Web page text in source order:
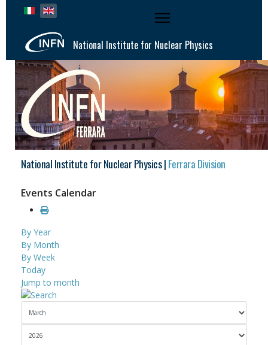
Select your language
National Institute for Nuclear Physics
National Institute for Nuclear Physics |Ferrara Division
Events Calendar
By Year
By Month
By Week
Today
Jump to month